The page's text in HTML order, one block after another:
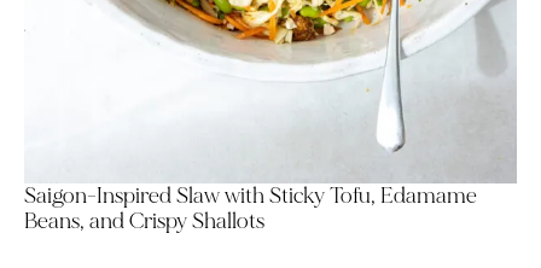
Saigon-Inspired Slaw with Sticky Tofu, Edamame
Beans, and Crispy Shallots